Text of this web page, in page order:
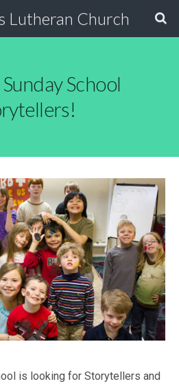
Lutheran Church
School
is looking for Storytellers and